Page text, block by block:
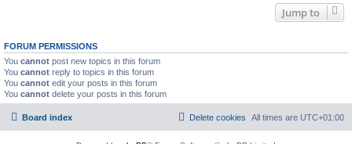
Jump to
FORUM PERMISSIONS
You cannot post new topics in this forum
You cannot reply to topics in this forum
You cannot edit your posts in this forum
You cannot delete your posts in this forum
Board index All times are UTC+01:00
Delete cookies